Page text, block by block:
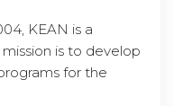
KEAN is a
is to develop
for the